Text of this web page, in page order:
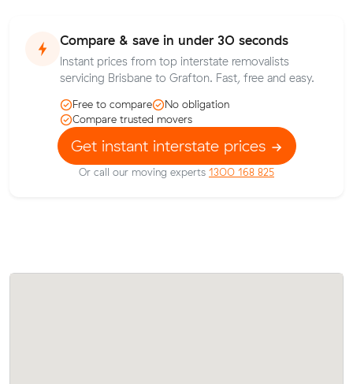
Compare & save in under 30 seconds
Instant prices from top interstate removalists
servicing Brisbane to Grafton. Fast, free and easy.
Free to compare
No obligation
Compare trusted movers
Get instant interstate prices
Or call our moving experts 1300 168 825